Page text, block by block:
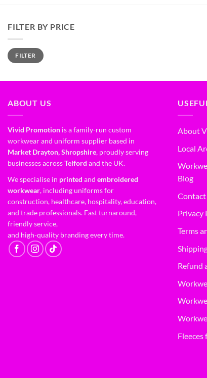
FILTER BY PRICE
FILTER
ABOUT US
Vivid Promotion is a family-run custom
workwear and uniform supplier based in
Market Drayton, Shropshire, proudly serving
businesses acrossTelford and the UK.
We specialise in printed and embroidered
workwear, including uniforms for
construction, healthcare, hospitality, education,
and trade professionals. Fast turnaround,
friendly service,
and high-quality branding every time.
About
Local
Blog
Contact
Privacy
Terms
Refund